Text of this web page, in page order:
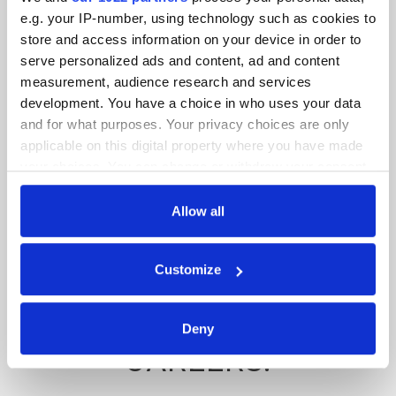
e.g. your IP-number, using technology such as cookies to
store and access information on your device in order to
serve personalized ads and content, ad and content
measurement, audience research and services
development. You have a choice in who uses your data
and for what purposes. Your privacy choices are only
applicable on this digital property where you have made
any time from the Cookie Declaration or by clicking on
Collect information about your geographical
location which can be accurate to within several
Identify your device by actively scanning it for
Allow all
Customize
Deny
NETWORKING
OPPORTUNITIES, AND
ACCESS TO
PROFESSIONAL
EQUIPMENT, HELPING
THEM BUILD
CONFIDENCE AND
PREPARE FOR REAL-
WORLD FILMMAKING
CAREERS.